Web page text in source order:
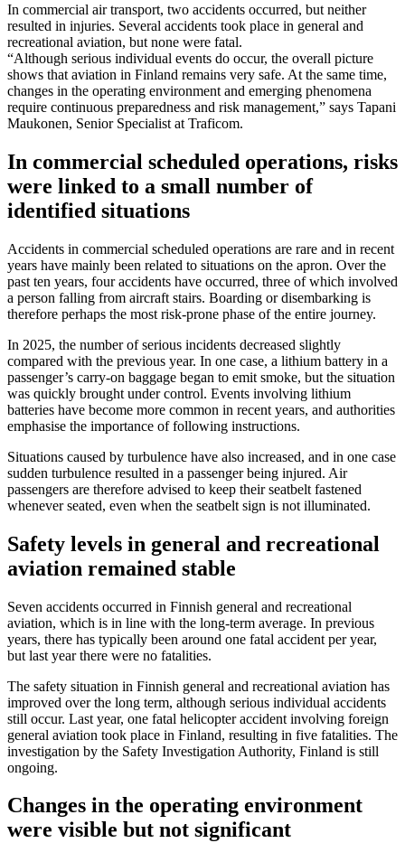
In commercial air transport, two accidents occurred, but neither
resulted in injuries. Several accidents took place in general and
recreational aviation, but none were fatal.
“Although serious individual events do occur, the overall picture
shows that aviation in Finland remains very safe. At the same time,
changes in the operating environment and emerging phenomena
require continuous preparedness and risk management,” says Tapani
Maukonen, Senior Specialist at Traficom.
In commercial scheduled operations, risks
were linked to a small number of
identified situations
Accidents in commercial scheduled operations are rare and in recent
years have mainly been related to situations on the apron. Over the
past ten years, four accidents have occurred, three of which involved
a person falling from aircraft stairs. Boarding or disembarking is
therefore perhaps the most risk-prone phase of the entire journey.
In 2025, the number of serious incidents decreased slightly
compared with the previous year. In one case, a lithium battery in a
passenger’s carry-on baggage began to emit smoke, but the situation
was quickly brought under control. Events involving lithium
batteries have become more common in recent years, and authorities
emphasise the importance of following instructions.
Situations caused by turbulence have also increased, and in one case
sudden turbulence resulted in a passenger being injured. Air
passengers are therefore advised to keep their seatbelt fastened
whenever seated, even when the seatbelt sign is not illuminated.
Safety levels in general and recreational
aviation remained stable
Seven accidents occurred in Finnish general and recreational
aviation, which is in line with the long-term average. In previous
years, there has typically been around one fatal accident per year,
but last year there were no fatalities.
The safety situation in Finnish general and recreational aviation has
improved over the long term, although serious individual accidents
still occur. Last year, one fatal helicopter accident involving foreign
general aviation took place in Finland, resulting in five fatalities. The
investigation by the Safety Investigation Authority, Finland is still
ongoing.
Changes in the operating environment
were visible but not significant